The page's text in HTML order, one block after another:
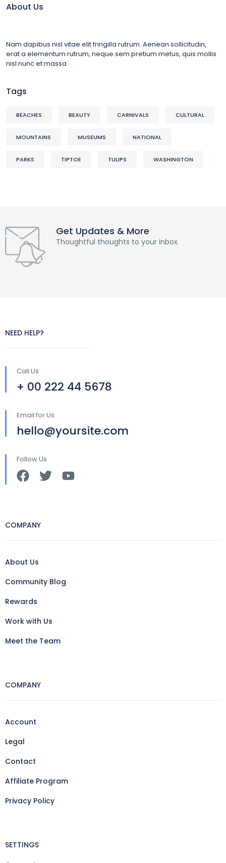
About Us
Nam dapibus nisl vitae elit fringilla rutrum. Aenean sollicitudin,
erat a elementum rutrum, neque sem pretium metus, quis mollis
nisl nunc et massa
Tags
BEACHES BEAUTY CARNIVALS CULTURAL
MOUNTAINS MUSEUMS NATIONAL
PARKS TIPTOE TULIPS WASHINGTON
Get Updates & More
Thoughtful thoughts to your inbox
NEED HELP?
Call Us
+ 00 222 44 5678
Email for Us
hello@yoursite.com
Follow Us
COMPANY
About Us
Community Blog
Rewards
Work with Us
Meet the Team
COMPANY
Account
Legal
Contact
Affiliate Program
Privacy Policy
SETTINGS